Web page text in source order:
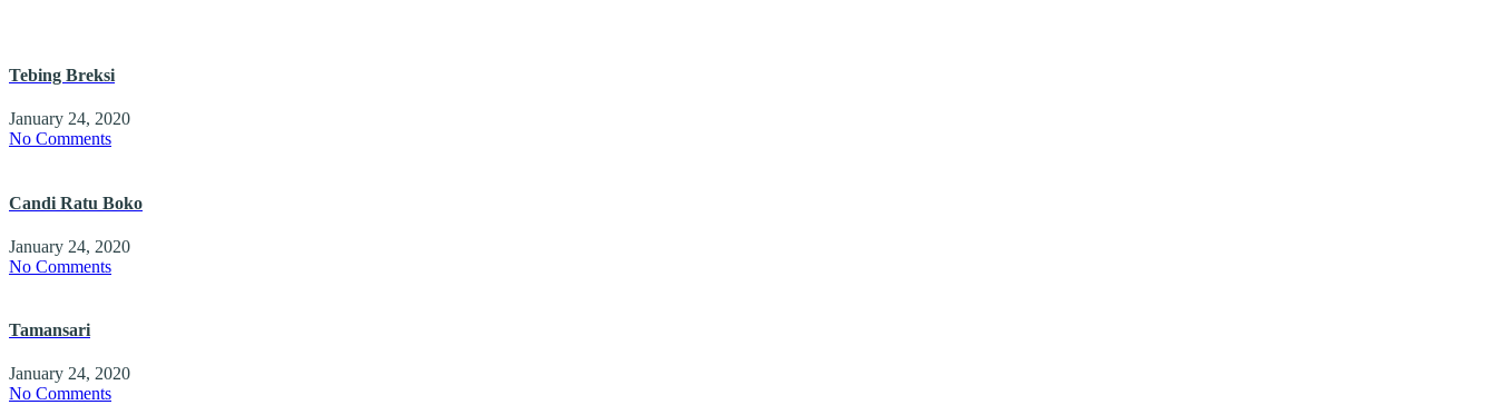
Tebing Breksi
January 24, 2020
No Comments
Candi Ratu Boko
January 24, 2020
No Comments
Tamansari
January 24, 2020
No Comments